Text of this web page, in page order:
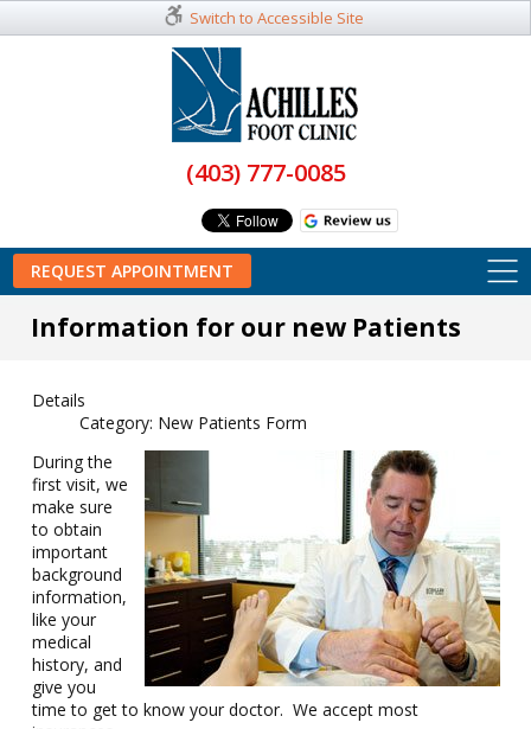
Switch to Accessible Site
(403) 777-0085
REQUEST APPOINTMENT
Information for our new Patients
Details
Category: New Patients Form
During the
first visit, we
make sure
to obtain
important
background
information,
like your
medical
history, and
give you
time to get to know your doctor. We accept most